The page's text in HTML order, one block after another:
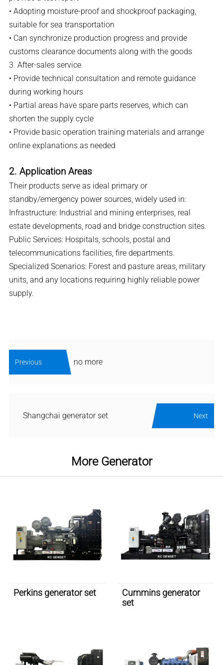
• Adopting moisture-proof and shockproof packaging,
suitable for sea transportation
• Can synchronize production progress and provide
customs clearance documents along with the goods
3. After-sales service
• Provide technical consultation and remote guidance
during working hours
• Partial areas have spare parts reserves, which can
shorten the supply cycle
• Provide basic operation training materials and arrange
online explanations as needed
2. Application Areas
Their products serve as ideal primary or
standby/emergency power sources, widely used in:
Infrastructure: Industrial and mining enterprises, real
estate developments, road and bridge construction sites.
Public Services: Hospitals, schools, postal and
telecommunications facilities, fire departments.
Specialized Scenarios: Forest and pasture areas, military
units, and any locations requiring highly reliable power
supply.
Previous no more
Shangchai generator set Next
More Generator
Perkins generator set
Cummins generator
set